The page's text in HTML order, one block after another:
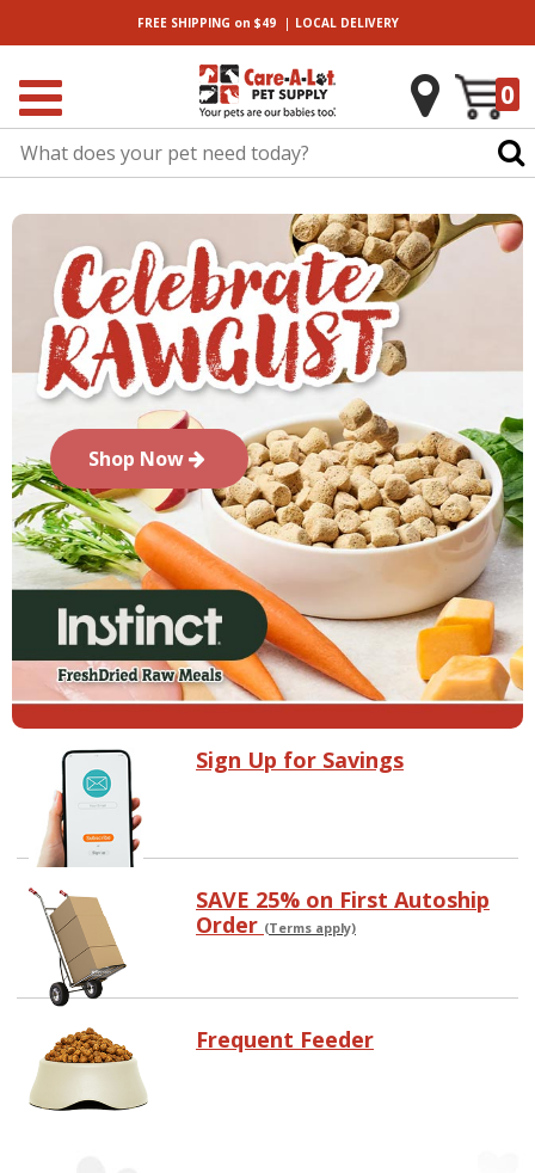
FREE SHIPPING on $49| LOCALDELIVERY
0
Shop Now
Sign Up for Savings
SAVE 25% on First Autoship
Order (Terms apply)
Frequent Feeder